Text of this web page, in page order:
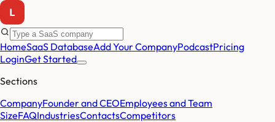
HomeSaaS DatabaseAdd Your CompanyPodcastPricing
LoginGet Started
Sections
CompanyFounder and CEOEmployees and Team
SizeFAQIndustriesContactsCompetitors